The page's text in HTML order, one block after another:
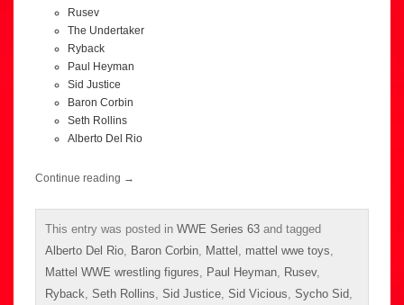
Rusev
The Undertaker
Ryback
Paul Heyman
Sid Justice
Baron Corbin
Seth Rollins
Alberto Del Rio
Continue reading →
This entry was posted in WWE Series 63 and tagged
Alberto Del Rio, Baron Corbin, Mattel , mattel wwe toys,
Mattel WWE wrestling figures, Paul Heyman, Rusev,
Ryback, Seth Rollins, Sid Justice, Sid Vicious, Sycho Sid,